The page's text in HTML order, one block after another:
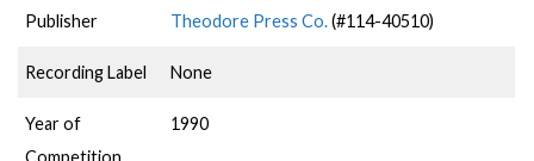
Publisher Theodore Press Co.(#114-40510)
Recording Label None
Year of
Competition
1990